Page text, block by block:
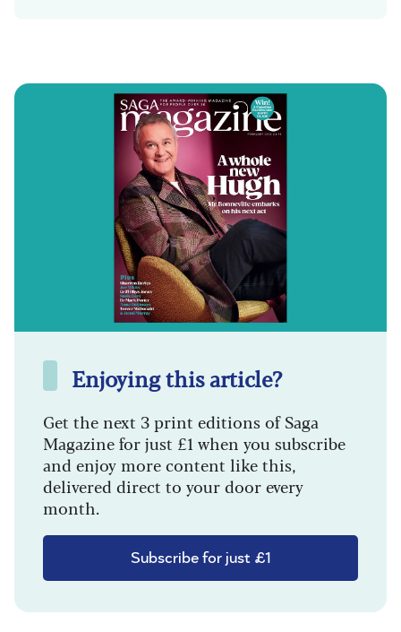
Enjoying this article?
Get the next 3 print editions of Saga
Magazine for just £1 when you subscribe
and enjoy more content like this,
delivered direct to your door every
month.
Subscribe for just £1